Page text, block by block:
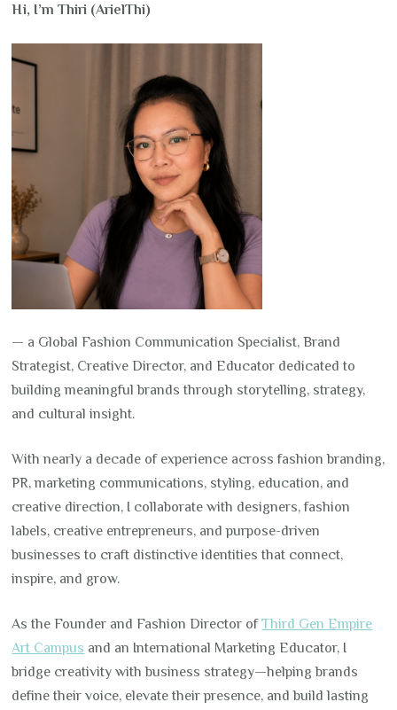
Hi, I’m Thiri (ArielThi)
— a Global Fashion Communication Specialist, Brand
Strategist, Creative Director, and Educator dedicated to
building meaningful brands through storytelling, strategy,
and cultural insight.
With nearly a decade of experience across fashion branding,
PR, marketing communications, styling, education, and
creative direction, I collaborate with designers, fashion
labels, creative entrepreneurs, and purpose-driven
businesses to craft distinctive identities that connect,
inspire, and grow.
As the Founder and Fashion Director ofThird Gen Empire
Art Campus and an International Marketing Educator, I
bridge creativity with business strategy—helping brands
define their voice, elevate their presence, and build lasting